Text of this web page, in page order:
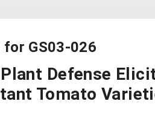
GS03-026
Defense
Tomato